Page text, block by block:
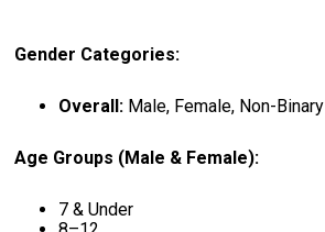
Gender Categories:
Overall: Male, Female, Non-Binary
Age Groups (Male & Female):
7 & Under